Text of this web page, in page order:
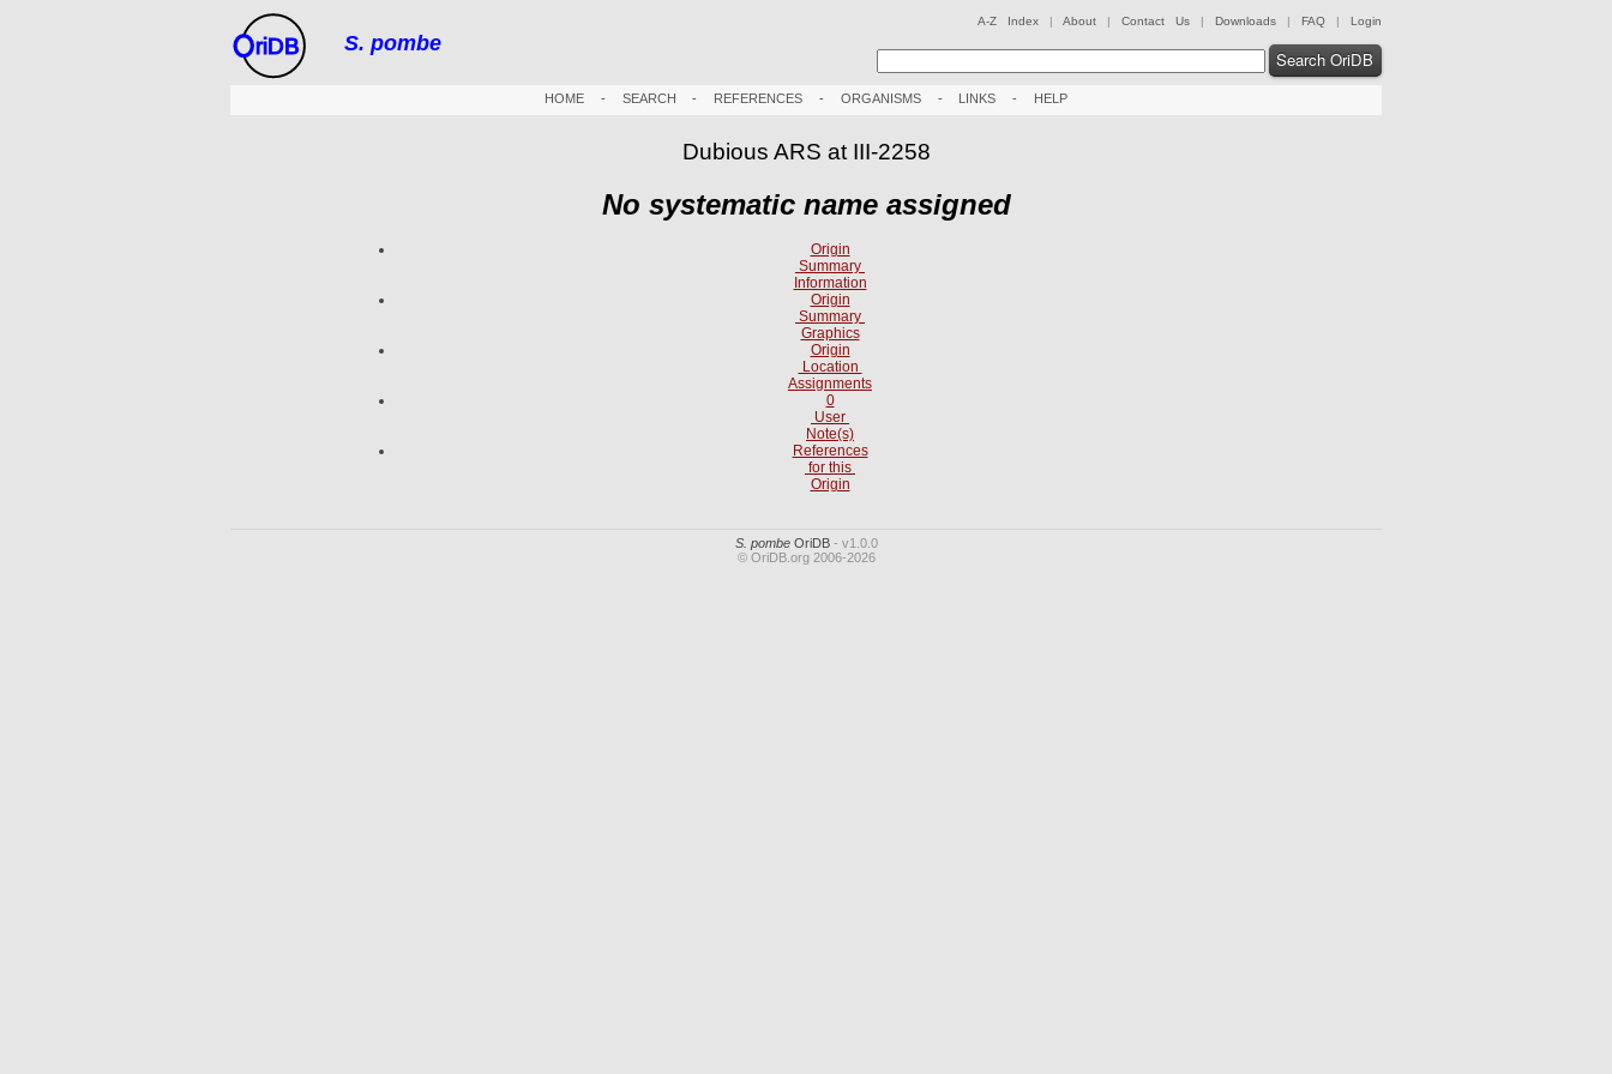
riDB S. pombe
A-Z Index | About | Contact Us | Downloads | FAQ | Login
Search OriDB
HOME- SEARCH - REFERENCES - ORGANISMS- LINKS - HELP
Dubious ARS at III-2258
No systematic name assigned
Origin
Summary
Information
Origin
Summary
Graphics
Origin
Location
Assignments
0
User
Note(s)
References
for this
Origin
S. pombeOriDB- v1.0.0
© OriDB.org 2006-2026